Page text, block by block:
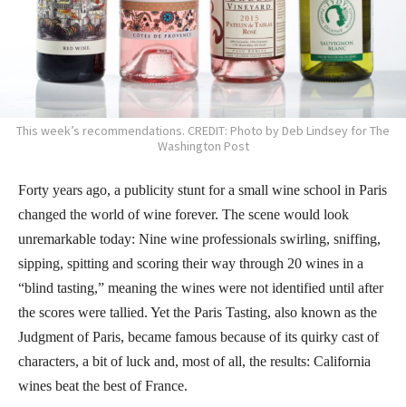
This week’s recommendations. CREDIT: Photo by Deb Lindsey for The
Washington Post
Forty years ago, a publicity stunt for a small wine school in Paris
changed the world of wine forever. The scene would look
unremarkable today: Nine wine professionals swirling, sniffing,
sipping, spitting and scoring their way through 20 wines in a
“blind tasting,” meaning the wines were not identified until after
the scores were tallied. Yet the Paris Tasting, also known as the
Judgment of Paris, became famous because of its quirky cast of
characters, a bit of luck and, most of all, the results: California
wines beat the best of France.